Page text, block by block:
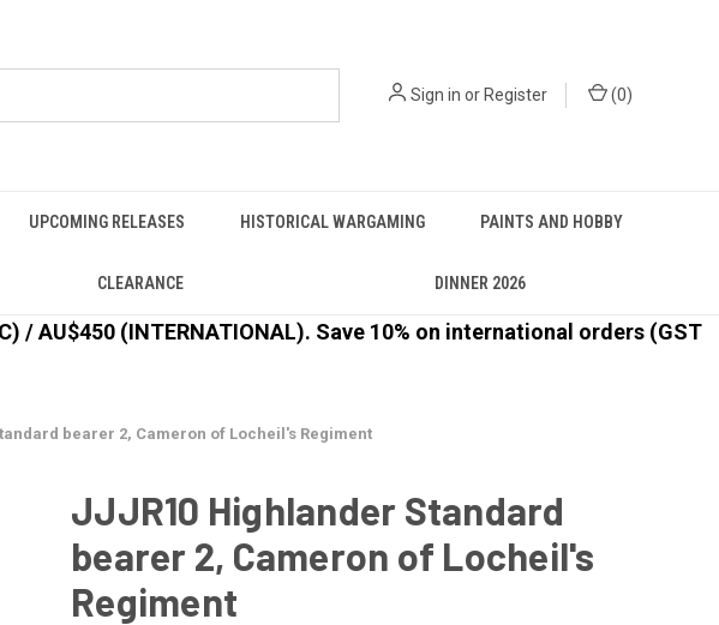
Sign in or Register (0)
UPCOMING RELEASES HISTORICAL WARGAMING PAINTS AND HOBBY
CLEARANCE DINNER 2026
/ AU$450 (INTERNATIONAL). Save 10% on international orders (GST
bearer 2, Cameron of Locheil's Regiment
JJJR10 Highlander Standard
bearer 2, Cameron of Locheil's
Regiment